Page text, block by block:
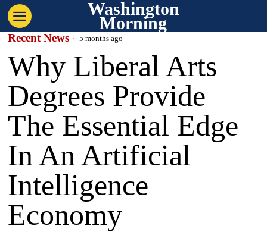
Washington
Morning
Recent News 5 months ago
Why Liberal Arts
Degrees Provide
The Essential Edge
In An Artificial
Intelligence
Economy